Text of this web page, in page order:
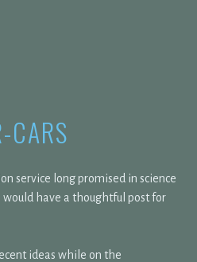
CARS
service long promised in science
have a thoughtful post for
ideas while on the